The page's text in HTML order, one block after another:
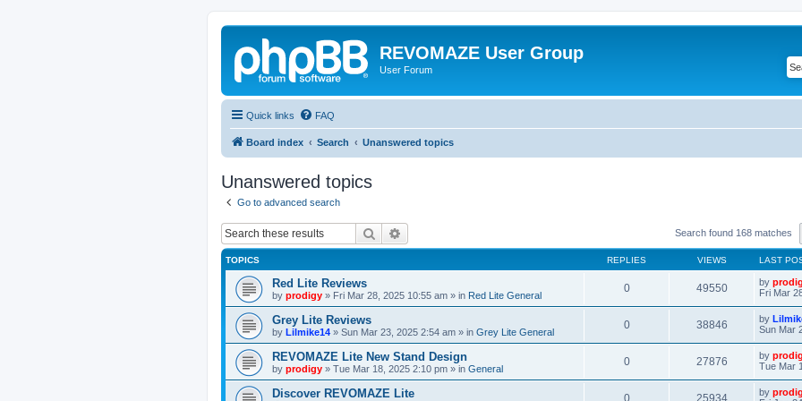
REVOMAZE User Group
User Forum
Quick links FAQ
Board index Search Unanswered topics
Unanswered topics
Go to advanced search
Search Search found 168 matches
TOPICS REPLIES VIEWS LAST
Red Lite Reviews
by prodigy » Fri Mar 28, 2025 10:55 am » in Red Lite General
0 49550 by
Fri Mar
Grey Lite Reviews
by Lilmike14 » Sun Mar 23, 2025 2:54 am » in Grey Lite General
0 38846 by
Sun Mar
REVOMAZE Lite New Stand Design
by prodigy » Tue Mar 18, 2025 2:10 pm » in General
0 27876 by
Tue Mar
Discover REVOMAZE Lite 0 25934 by